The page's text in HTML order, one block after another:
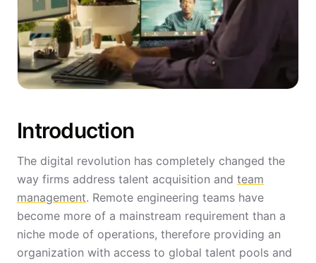
Introduction
The digital revolution has completely changed the
way firms address talent acquisition and team
management. Remote engineering teams have
become more of a mainstream requirement than a
niche mode of operations, therefore providing an
organization with access to global talent pools and